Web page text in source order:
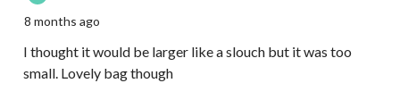
8 months ago
I thought it would be larger like a slouch but it was too
small. Lovely bag though